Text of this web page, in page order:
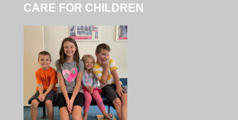
CARE FOR CHILDREN